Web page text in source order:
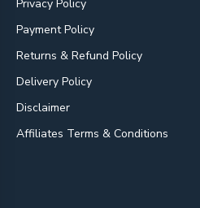
Privacy Policy
Payment Policy
Returns & Refund Policy
Delivery Policy
Disclaimer
Affiliates Terms & Conditions